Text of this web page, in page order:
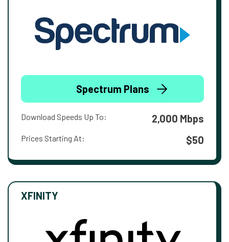
Spectrum Plans
Download Speeds Up To: 2,000 Mbps
Prices Starting At: $50
XFINITY